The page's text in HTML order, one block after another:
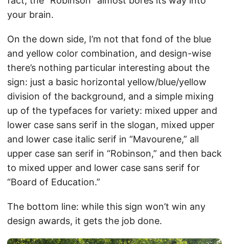
your brain.
On the down side, I’m not that fond of the blue
and yellow color combination, and design-wise
there’s nothing particular interesting about the
sign: just a basic horizontal yellow/blue/yellow
division of the background, and a simple mixing
up of the typefaces for variety: mixed upper and
lower case sans serif in the slogan, mixed upper
and lower case italic serif in “Mavourene,” all
upper case san serif in “Robinson,” and then back
to mixed upper and lower case sans serif for
“Board of Education.”
The bottom line: while this sign won’t win any
design awards, it gets the job done.